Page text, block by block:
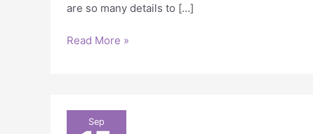
are so many details to […]
Read More »
Sep
Planning